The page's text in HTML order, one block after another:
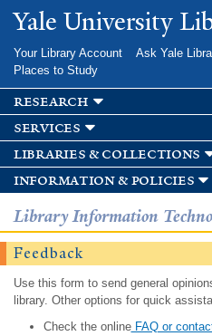
Skip to
main
Yale University
Your Library Account Ask Yale
Places to Study
research
services
libraries & collections
information & policies
Library Information
Feedback
Use this form to send general
library. Other options for quick
Check the onlineFAQ or